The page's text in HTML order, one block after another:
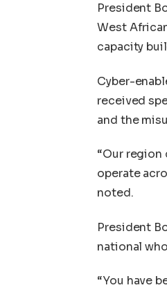
President
West
capacity
Cyber-
received
and the
“Our region
operate
noted.
President
national
“You have